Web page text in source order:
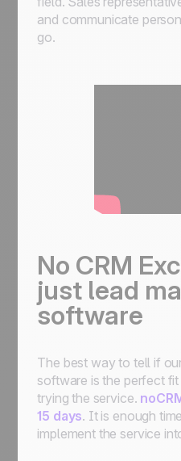
and communicate
go.
No CRM
just lead
software
The best way to tell if
software is the perfect
trying the service.
15 days. It is enough
implement the service